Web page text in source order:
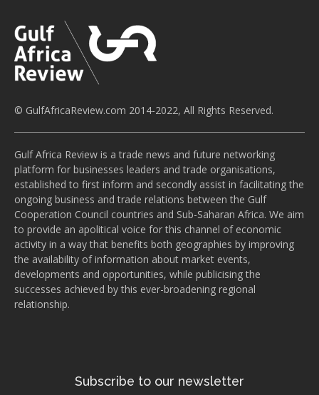
© GulfAfricaReview.com 2014-2022, All Rights Reserved.
Gulf Africa Review is a trade news and future networking
platform for businesses leaders and trade organisations,
established to first inform and secondly assist in facilitating the
ongoing business and trade relations between the Gulf
Cooperation Council countries and Sub-Saharan Africa. We aim
to provide an apolitical voice for this channel of economic
activity in a way that benefits both geographies by improving
the availability of information about market events,
developments and opportunities, while publicising the
successes achieved by this ever-broadening regional
relationship.
Subscribe to our newsletter